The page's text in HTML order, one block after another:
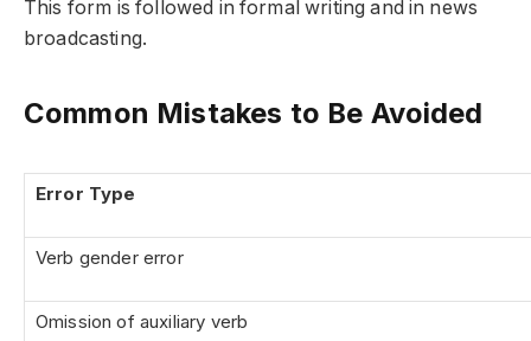
This form is followed in formal writing and in news
broadcasting.
Common Mistakes to Be Avoided
Error Type
Verb gender error
Omission of auxiliary verb